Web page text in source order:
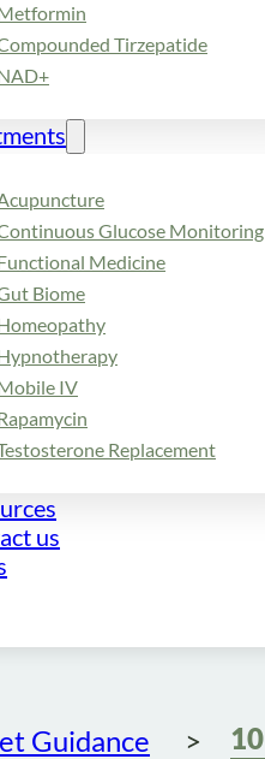
Tirzepatide
Glucose Monitoring
Medicine
Biome
IV
Replacement
us
Guidance